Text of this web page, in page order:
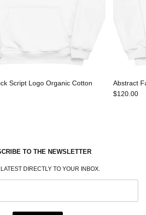
Script Logo Organic Cotton
Abstract
$120.00
TO THE NEWSLETTER
DIRECTLY TO YOUR INBOX.